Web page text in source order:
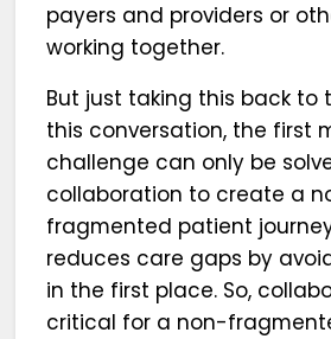
payers and providers or
working together.
But just taking this back to
this conversation, the first
challenge can only be
collaboration to create a
fragmented patient
reduces care gaps by
in the first place. So,
critical for a non-